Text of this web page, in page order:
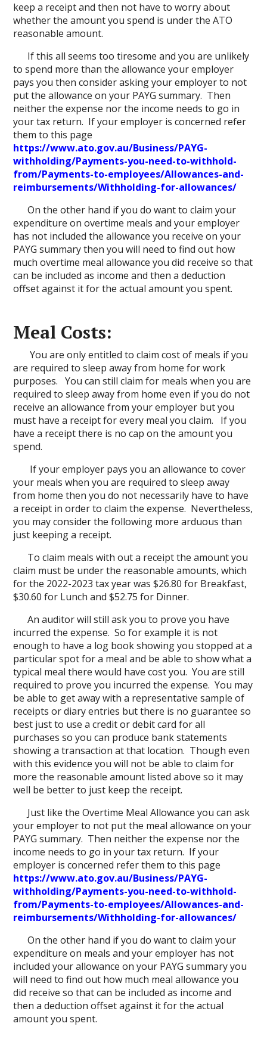
keep a receipt and then not have to worry about
whether the amount you spend is under the ATO
reasonable amount.
If this all seems too tiresome and you are unlikely
to spend more than the allowance your employer
pays you then consider asking your employer to not
put the allowance on your PAYG summary. Then
neither the expense nor the income needs to go in
your tax return. If your employer is concerned refer
them to this page
https://www.ato.gov.au/Business/PAYG-
withholding/Payments-you-need-to-withhold-
from/Payments-to-employees/Allowances-and-
reimbursements/Withholding-for-allowances/
On the other hand if you do want to claim your
expenditure on overtime meals and your employer
has not included the allowance you receive on your
PAYG summary then you will need to find out how
much overtime meal allowance you did receive so that
can be included as income and then a deduction
offset against it for the actual amount you spent.
Meal Costs:
You are only entitled to claim cost of meals if you
are required to sleep away from home for work
purposes. You can still claim for meals when you are
required to sleep away from home even if you do not
receive an allowance from your employer but you
must have a receipt for every meal you claim. If you
have a receipt there is no cap on the amount you
spend.
If your employer pays you an allowance to cover
your meals when you are required to sleep away
from home then you do not necessarily have to have
a receipt in order to claim the expense. Nevertheless,
you may consider the following more arduous than
just keeping a receipt.
To claim meals with out a receipt the amount you
claim must be under the reasonable amounts, which
for the 2022-2023 tax year was $26.80 for Breakfast,
$30.60 for Lunch and $52.75 for Dinner.
An auditor will still ask you to prove you have
incurred the expense. So for example it is not
enough to have a log book showing you stopped at a
particular spot for a meal and be able to show what a
typical meal there would have cost you. You are still
required to prove you incurred the expense. You may
be able to get away with a representative sample of
receipts or diary entries but there is no guarantee so
best just to use a credit or debit card for all
purchases so you can produce bank statements
showing a transaction at that location. Though even
with this evidence you will not be able to claim for
more the reasonable amount listed above so it may
well be better to just keep the receipt.
Just like the Overtime Meal Allowance you can ask
your employer to not put the meal allowance on your
PAYG summary. Then neither the expense nor the
income needs to go in your tax return. If your
employer is concerned refer them to this page
https://www.ato.gov.au/Business/PAYG-
withholding/Payments-you-need-to-withhold-
from/Payments-to-employees/Allowances-and-
reimbursements/Withholding-for-allowances/
On the other hand if you do want to claim your
expenditure on meals and your employer has not
included your allowance on your PAYG summary you
will need to find out how much meal allowance you
did receive so that can be included as income and
then a deduction offset against it for the actual
amount you spent.